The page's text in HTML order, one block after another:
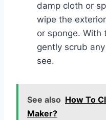
damp cloth or
wipe the
or sponge. With
gently scrub
see.
See also How To
Maker?